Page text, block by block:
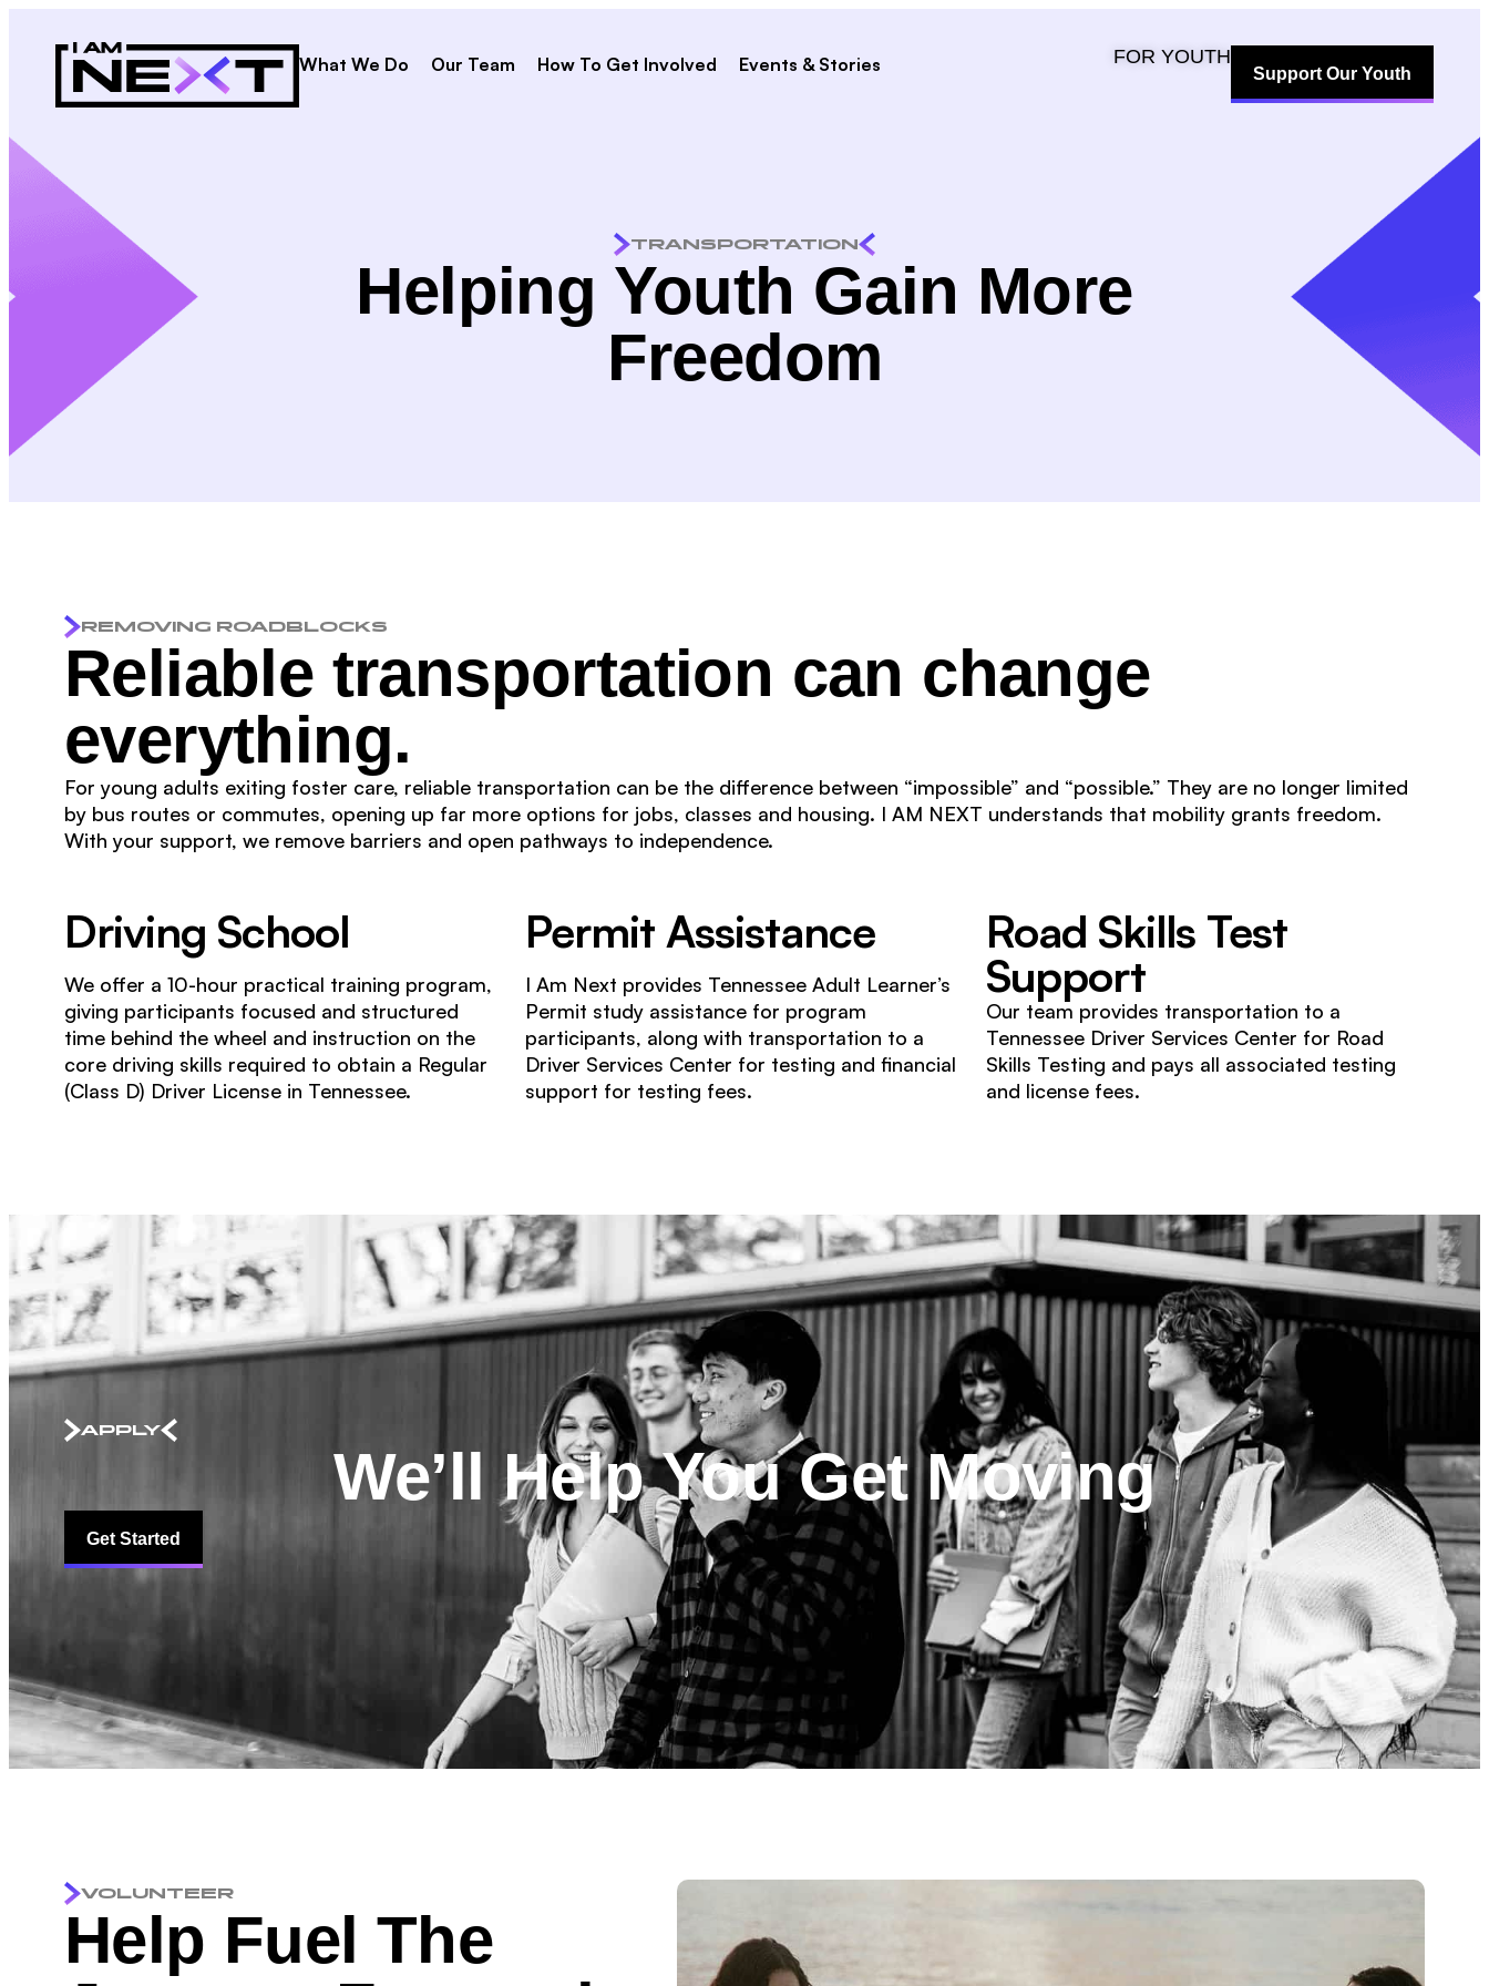
What We Do Our Team How To Get Involved Events & Stories FOR YOUTH
Support Our Youth
TRANSPORTATION
Helping Youth Gain More
Freedom
REMOVING ROADBLOCKS
Reliable transportation can change
everything.
For young adults exiting foster care, reliable transportation can be the difference between “impossible” and “possible.” They are no longer limited
by bus routes or commutes, opening up far more options for jobs, classes and housing. I AM NEXT understands that mobility grants freedom.
With your support, we remove barriers and open pathways to independence.
Driving School
We offer a 10-hour practical training program,
giving participants focused and structured
time behind the wheel and instruction on the
core driving skills required to obtain a Regular
(Class D) Driver License in Tennessee.
Permit Assistance
I Am Next provides Tennessee Adult Learner’s
Permit study assistance for program
participants, along with transportation to a
Driver Services Center for testing and financial
support for testing fees.
Road Skills Test
Support
Our team provides transportation to a
Tennessee Driver Services Center for Road
Skills Testing and pays all associated testing
and license fees.
APPLY
We’ll Help You Get Moving
Get Started
VOLUNTEER
Help Fuel The